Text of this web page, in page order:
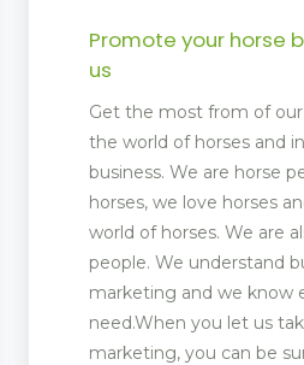
and Supplies
Promote your horse
us
Get the most from of
the world of horses and
business. We are horse
horses, we love horses
world of horses. We are
people. We understand
marketing and we know
need.When you let us
marketing, you can be